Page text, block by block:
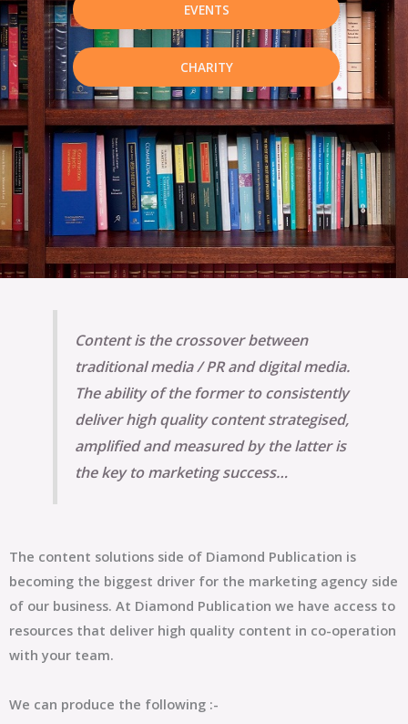
EVENTS
CHARITY
Content is the crossover between
traditional media / PR and digital media.
The ability of the former to consistently
deliver high quality content strategised,
amplified and measured by the latter is
the key to marketing success…
The content solutions side of Diamond Publication is
becoming the biggest driver for the marketing agency side
of our business. At Diamond Publication we have access to
resources that deliver high quality content in co-operation
with your team.
We can produce the following :-